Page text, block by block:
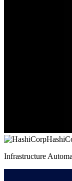
Infrastructure